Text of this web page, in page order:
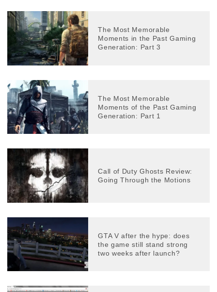
The Most Memorable
Moments in the Past Gaming
Generation: Part 3
The Most Memorable
Moments of the Past Gaming
Generation: Part 1
Call of Duty Ghosts Review:
Going Through the Motions
GTA V after the hype: does
the game still stand strong
two weeks after launch?